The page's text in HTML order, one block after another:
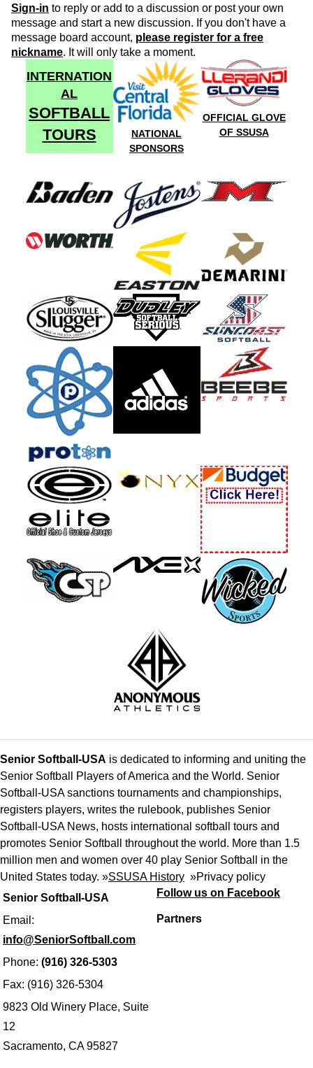
Sign-in to reply or add to a discussion or post your own
message and start a new discussion. If you don't have a
message board account, please register for a free
nickname. It will only take a moment.
INTERNATION
AL
SOFTBALL
TOURS
NATIONAL
SPONSORS
OFFICIAL GLOVE
OF SSUSA
Senior Softball-USA
Email:
info@SeniorSoftball.com
Phone: (916) 326-5303
Fax: (916) 326-5304
9823 Old Winery Place, Suite
12
Sacramento, CA 95827
Senior Softball-USA is dedicated to informing and uniting the
Senior Softball Players of America and the World. Senior
Softball-USA sanctions tournaments and championships,
registers players, writes the rulebook, publishes Senior
Softball-USA News, hosts international softball tours and
promotes Senior Softball throughout the world. More than 1.5
million men and women over 40 play Senior Softball in the
United States today. »SSUSA History »Privacy policy
Follow us on Facebook
Partners